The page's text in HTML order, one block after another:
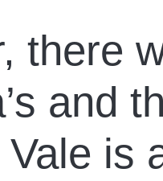
there
and
is